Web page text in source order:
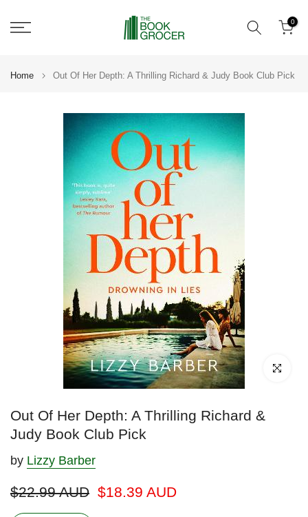
to
0
Home Out Of Her Depth: A Thrilling Richard & Judy Book Club Pick
Click to
Out Of Her Depth: A Thrilling Richard &
Judy Book Club Pick
by Lizzy Barber
$22.99 AUD $18.39 AUD